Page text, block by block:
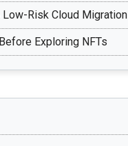
Low-Risk Cloud Migration
Exploring NFTs